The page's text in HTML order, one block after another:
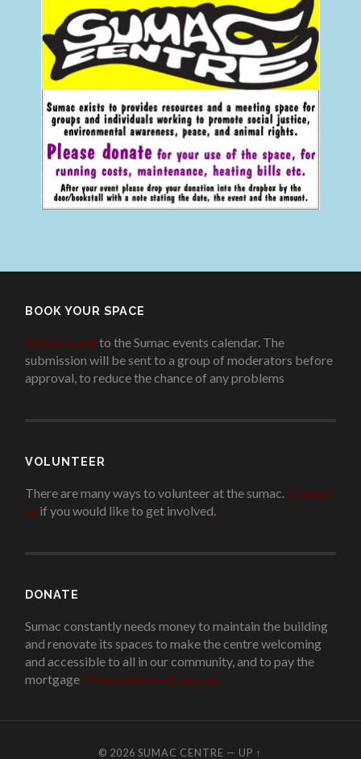
BOOK YOUR SPACE
Add an eventto the Sumac events calendar. The
submission will be sent to a group of moderators before
approval, to reduce the chance of any problems
VOLUNTEER
There are many ways to volunteer at the sumac. Contact
us if you would like to get involved.
DONATE
Sumac constantly needs money to maintain the building
and renovate its spaces to make the centre welcoming
and accessible to all in our community, and to pay the
mortgage! Please donate if you can.
© 2026SUMAC CENTRE — UP ↑